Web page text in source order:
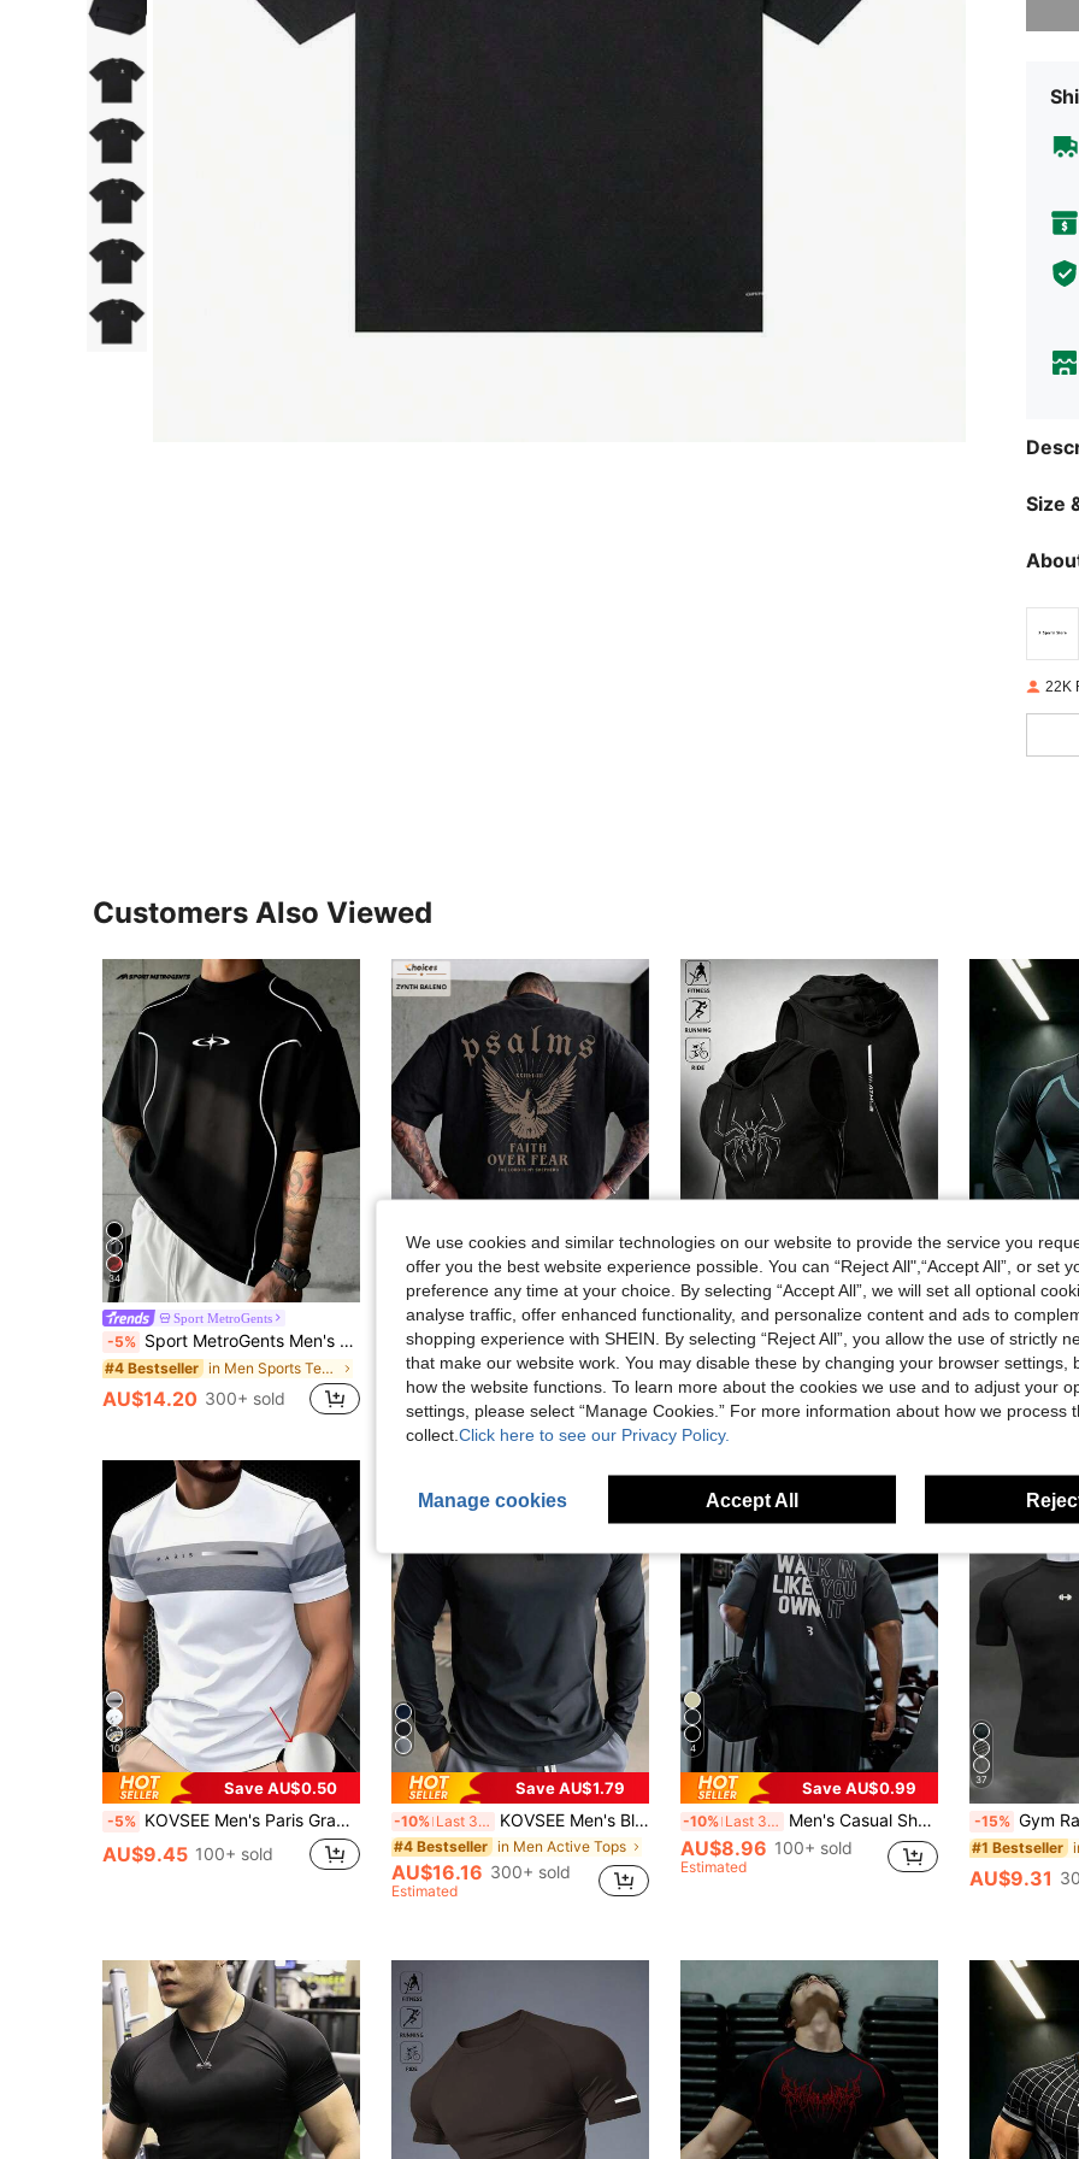
Size
22K
Customers Also Viewed
34
Sport MetroGents
-5% Sport MetroGents Men's Contrast Trim Collar Graphic Print Loose Fit Sports T-Shirt, Gym
#4 Bestseller in Men Sports Tees & Tanks
AU$14.20 300+ sold
ZYNTH BALENO
-5% ZYNTH BALENO Men's Summer Fashion Eagle Print Short Sleeve T-Shirt, Fitness Tee, Comfortable For Daily Wear And Outdoor Sports
AU$10.40
19
Acti Log
Acti Log Men's Drawstring Hooded Spider Graphic Casual Daily Sports T-Shirt
AU$15.95
-5% GymBeat Men's
AU$12.30
10
Save AU$0.50
-5% KOVSEE Men's Paris Graphic Ombre Short Sleeve T-Shirt, Outdoor Sports Casual Daily Running Basketball Football Breathable Quick-Dry Fitness Tee, 1 Piece, Gift For Boyfriend White Summer, Athleisure
AU$9.45 100+ sold
Save AU$1.79
-10% Last 3 days KOVSEE Men's Black Stand Collar Fitness Sweatshirt, Half-Zip Long Sleeve, Quick-Dry Breathable Slim Fit, Suitable For Cycling, Running, Gym Training Spring Sports
#4 Bestseller in Men Active Tops
AU$16.16 300+ sold
Estimated
4
Save AU$0.99
-10% Last 3 days Men's Casual Short Sleeve T-Shirt, Printed Round Neck Summer Sports
AU$8.96 100+ sold
Estimated
37
-15% Gym Rark Men's Barbell Print Raglan
#1 Bestseller
AU$9.31
We use cookies and similar technologies on our website to provide the service you
offer you the best website experience possible. You can “Reject All",“Accept All”, or set
preference any time at your choice. By selecting “Accept All”, we will set all optional
analyse traffic, offer enhanced functionality, and personalize content and ads to
shopping experience with SHEIN. By selecting “Reject All”, you allow the use of strictly
that make our website work. You may disable these by changing your browser settings,
how the website functions. To learn more about the cookies we use and to adjust your
settings, please select “Manage Cookies.” For more information about how we process
collect. Click here to see our Privacy Policy.
Manage cookies Accept All